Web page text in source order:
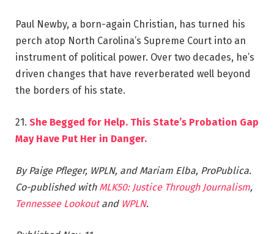
Paul Newby, a born-again Christian, has turned his
perch atop North Carolina’s Supreme Court into an
instrument of political power. Over two decades, he’s
driven changes that have reverberated well beyond
the borders of his state.
21. She Begged for Help. This State’s Probation Gap
May Have Put Her in Danger.
By Paige Pfleger, WPLN, and Mariam Elba, ProPublica.
Co-published with MLK50: Justice Through Journalism,
Tennessee Lookoutand WPLN.